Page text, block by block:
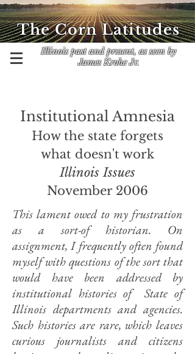
Illinois past and present, as seen by
James Krohe Jr.
The Corn Latitudes
Institutional Amnesia
How the state forgets
what doesn't work
Illinois Issues
November 2006
This lament owed to my frustration
as a sort-of historian. On
assignment, I frequently often found
myself with questions of the sort that
would have been addressed by
institutional histories of State of
Illinois departments and agencies.
Such histories are rare, which leaves
curious journalists and citizens